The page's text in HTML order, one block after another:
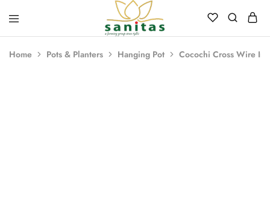
Sanitas
Landscaping,
Hardscaping,Drip
Automation,Paving
Home Pots & Planters Hanging Pot Cocochi Cross Wire